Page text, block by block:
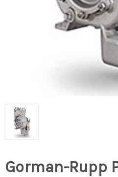
Gorman-Rupp